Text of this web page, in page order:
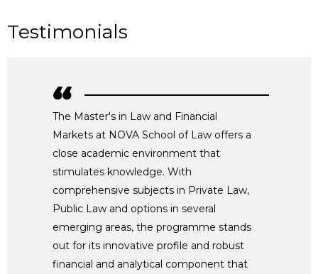
Testimonials
The Master's in Law and Financial
Markets at NOVA School of Law offers a
close academic environment that
stimulates knowledge. With
comprehensive subjects in Private Law,
Public Law and options in several
emerging areas, the programme stands
out for its innovative profile and robust
financial and analytical component that